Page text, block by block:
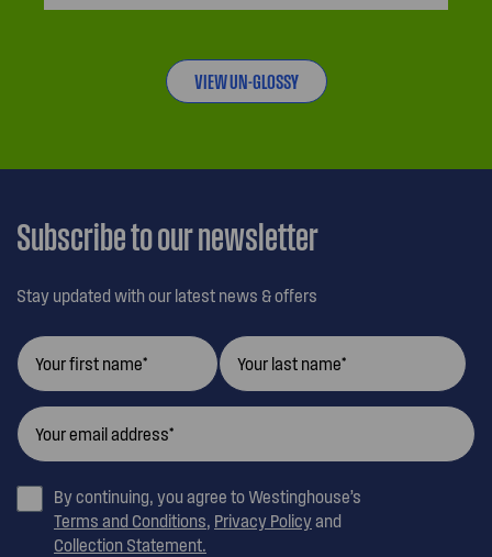
VIEW UN-GLOSSY
Subscribe to our newsletter
Stay updated with our latest news & offers
By continuing, you agree to Westinghouse’s
Terms and Conditions, Privacy Policyand
Collection Statement.